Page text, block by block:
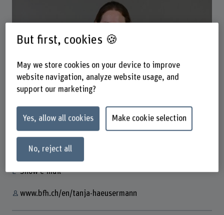
Contact
+41 31 848 62 37
Show e-mail
www.bfh.ch/en/tanja-haeusermann
But first, cookies 🍪
May we store cookies on your device to improve
website navigation, analyze website usage, and
support our marketing?
Yes, allow all cookies Make cookie selection
No, reject all